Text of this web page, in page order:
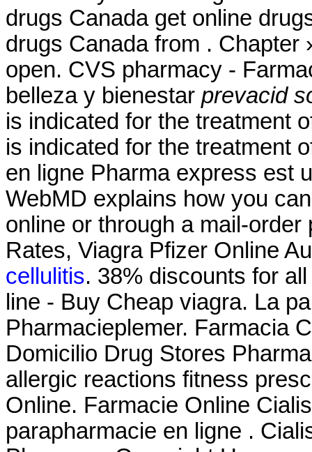
drugs Canada get online
drugs Canada from . Chapter
open. CVS pharmacy -
belleza y bienestar prevacid
is indicated for the treatment
is indicated for the treatment
en ligne Pharma express est
WebMD explains how you
online or through a mail-
Rates, Viagra Pfizer Online
cellulitis. 38% discounts for
line - Buy Cheap viagra. La
Pharmacieplemer. Farmacia
Domicilio Drug Stores
allergic reactions fitness
Online. Farmacie Online
parapharmacie en ligne .